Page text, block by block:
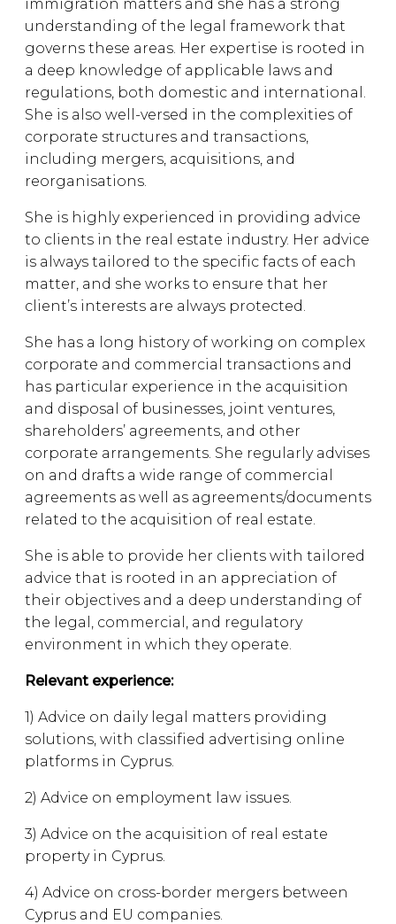
immigration matters and she has a strong
understanding of the legal framework that
governs these areas. Her expertise is rooted in
a deep knowledge of applicable laws and
regulations, both domestic and international.
She is also well-versed in the complexities of
corporate structures and transactions,
including mergers, acquisitions, and
reorganisations.
She is highly experienced in providing advice
to clients in the real estate industry. Her advice
is always tailored to the specific facts of each
matter, and she works to ensure that her
client’s interests are always protected.
She has a long history of working on complex
corporate and commercial transactions and
has particular experience in the acquisition
and disposal of businesses, joint ventures,
shareholders’ agreements, and other
corporate arrangements. She regularly advises
on and drafts a wide range of commercial
agreements as well as agreements/documents
related to the acquisition of real estate.
She is able to provide her clients with tailored
advice that is rooted in an appreciation of
their objectives and a deep understanding of
the legal, commercial, and regulatory
environment in which they operate.
Relevant experience:
1) Advice on daily legal matters providing
solutions, with classified advertising online
platforms in Cyprus.
2) Advice on employment law issues.
3) Advice on the acquisition of real estate
property in Cyprus.
4) Advice on cross-border mergers between
Cyprus and EU companies.